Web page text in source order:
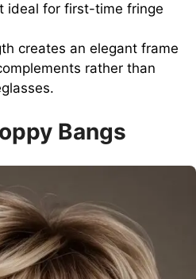
ideal for first-time fringe
creates an elegant frame
rather than
Bangs